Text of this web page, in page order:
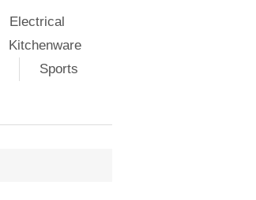
Electrical
Kitchenware
Sports